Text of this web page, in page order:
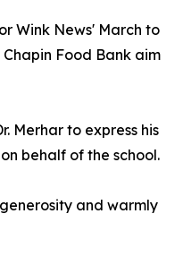
Wink News' March to
Food Bank aim
Merhar to express his
behalf of the school.
and warmly